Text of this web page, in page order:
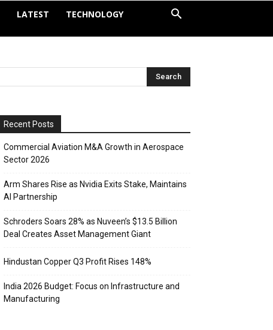
LATEST TECHNOLOGY
Recent Posts
Commercial Aviation M&A Growth in Aerospace
Sector 2026
Arm Shares Rise as Nvidia Exits Stake, Maintains
AI Partnership
Schroders Soars 28% as Nuveen’s $13.5 Billion
Deal Creates Asset Management Giant
Hindustan Copper Q3 Profit Rises 148%
India 2026 Budget: Focus on Infrastructure and
Manufacturing